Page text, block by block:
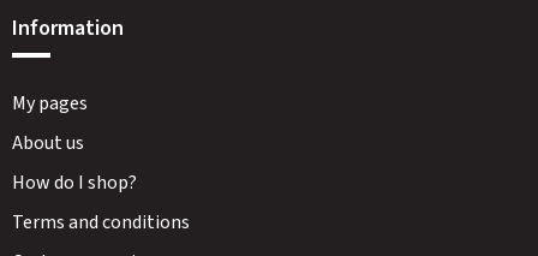
Information
My pages
About us
How do I shop?
Terms and conditions